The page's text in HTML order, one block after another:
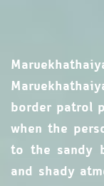
border patrol
when the
to the sandy
and shady